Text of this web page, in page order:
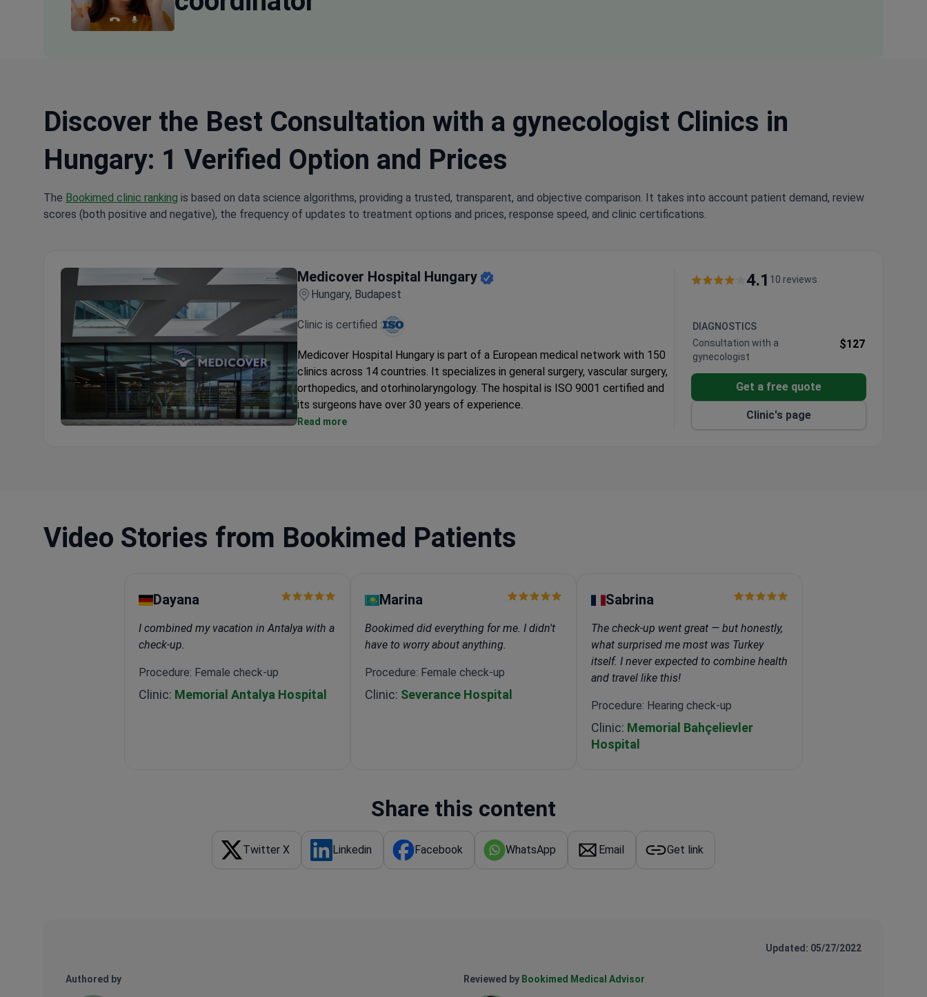
Discover the Best Consultation with a gynecologist Clinics in
Hungary: 1 Verified Option and Prices
The Bookimed clinic ranking is based on data science algorithms, providing a trusted, transparent, and objective comparison. It takes into account patient demand, review
scores (both positive and negative), the frequency of updates to treatment options and prices, response speed, and clinic certifications.
Medicover Hospital Hungary
Hungary, Budapest
Clinic is certified :
Medicover Hospital Hungary is part of a European medical network with 150
clinics across 14 countries. It specializes in general surgery, vascular surgery,
orthopedics, and otorhinolaryngology. The hospital is ISO 9001 certified and
its surgeons have over 30 years of experience.
Treatment costs are lower than in hospitals in Germany, France, and Spain.
Read more
4.1 10 reviews
DIAGNOSTICS
Consultation with a
gynecologist
$127
Get a free quote
Clinic's page
Video Stories from Bookimed Patients
Dayana
I combined my vacation in Antalya with a
check-up.
Procedure: Female check-up
Clinic: Memorial Antalya Hospital
Marina
Bookimed did everything for me. I didn't
have to worry about anything.
Procedure: Female check-up
Clinic: Severance Hospital
Sabrina
The check-up went great — but honestly,
what surprised me most was Turkey
itself. I never expected to combine health
and travel like this!
Procedure: Hearing check-up
Clinic: Memorial Bahçelievler
Hospital
Share this content
Twitter X Linkedin Facebook WhatsApp Email Get link
Updated: 05/27/2022
Authored by Reviewed by Bookimed Medical Advisor